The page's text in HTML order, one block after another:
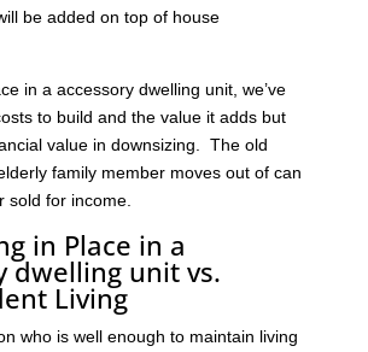
be added on top of house
in a accessory dwelling unit, we’ve
to build and the value it adds but
value in downsizing. The old
family member moves out of can
sold for income.
in Place in a
dwelling unit vs.
Living
who is well enough to maintain living